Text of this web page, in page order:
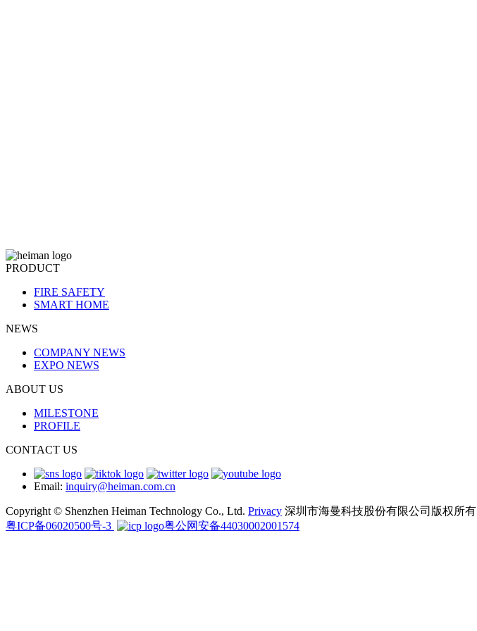
PRODUCT
FIRE SAFETY
SMART HOME
NEWS
COMPANY NEWS
EXPO NEWS
ABOUT US
MILESTONE
PROFILE
CONTACT US
Email: inquiry@heiman.com.cn
Copyright © Shenzhen Heiman Technology Co., Ltd. Privacy 深圳市海曼科技股份有限公司版权所有
粤ICP备06020500号-3
粤公网安备44030002001574